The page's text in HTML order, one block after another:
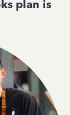
plan is